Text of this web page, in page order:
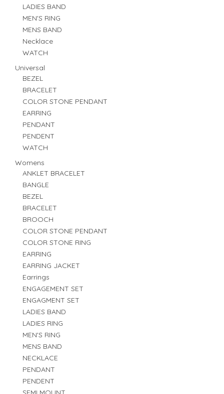
LADIES BAND
MEN'S RING
MENS BAND
Necklace
WATCH
Universal
BEZEL
BRACELET
COLOR STONE PENDANT
EARRING
PENDANT
PENDENT
WATCH
Womens
ANKLET BRACELET
BANGLE
BEZEL
BRACELET
BROOCH
COLOR STONE PENDANT
COLOR STONE RING
EARRING
EARRING JACKET
Earrings
ENGAGEMENT SET
ENGAGMENT SET
LADIES BAND
LADIES RING
MEN'S RING
MENS BAND
NECKLACE
PENDANT
PENDENT